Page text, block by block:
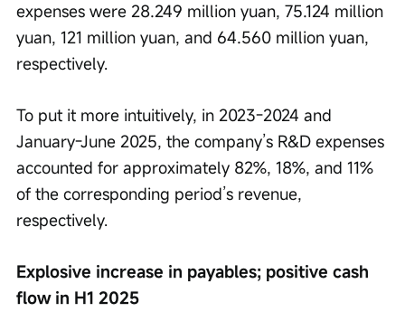
expenses were 28.249 million yuan, 75.124 million
yuan, 121 million yuan, and 64.560 million yuan,
respectively.
To put it more intuitively, in 2023-2024 and
January-June 2025, the company’s R&D expenses
accounted for approximately 82%, 18%, and 11%
of the corresponding period’s revenue,
respectively.
Explosive increase in payables; positive cash
flow in H1 2025